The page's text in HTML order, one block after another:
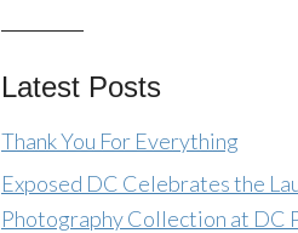
Latest Posts
Thank You For Everything
Exposed DC Celebrates the
Photography Collection at DC